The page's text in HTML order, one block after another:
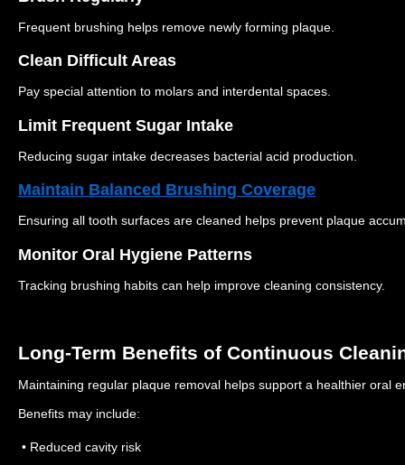
Frequent brushing helps remove newly forming plaque.
Clean Difficult Areas
Pay special attention to molars and interdental spaces.
Limit Frequent Sugar Intake
Reducing sugar intake decreases bacterial acid production.
Maintain Balanced Brushing Coverage
Ensuring all tooth surfaces are cleaned helps prevent plaque
Monitor Oral Hygiene Patterns
Tracking brushing habits can help improve cleaning consistency.
Long-Term Benefits of Continuous
Maintaining regular plaque removal helps support a healthier oral
Benefits may include:
• Reduced cavity risk